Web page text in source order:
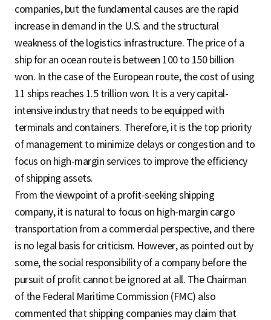
companies, but the fundamental causes are the rapid
increase in demand in the U.S. and the structural
weakness of the logistics infrastructure. The price of a
ship for an ocean route is between 100 to 150 billion
won. In the case of the European route, the cost of using
11 ships reaches 1.5 trillion won. It is a very capital-
intensive industry that needs to be equipped with
terminals and containers. Therefore, it is the top priority
of management to minimize delays or congestion and to
focus on high-margin services to improve the efficiency
of shipping assets.
From the viewpoint of a profit-seeking shipping
company, it is natural to focus on high-margin cargo
transportation from a commercial perspective, and there
is no legal basis for criticism. However, as pointed out by
some, the social responsibility of a company before the
pursuit of profit cannot be ignored at all. The Chairman
of the Federal Maritime Commission (FMC) also
commented that shipping companies may claim that